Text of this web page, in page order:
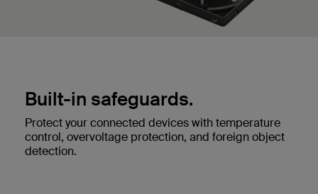
Built-in safeguards.
Protect your connected devices with temperature
control, overvoltage protection, and foreign object
detection.